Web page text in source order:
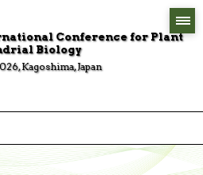
Conference for Plant
Biology
Kagoshima, Japan